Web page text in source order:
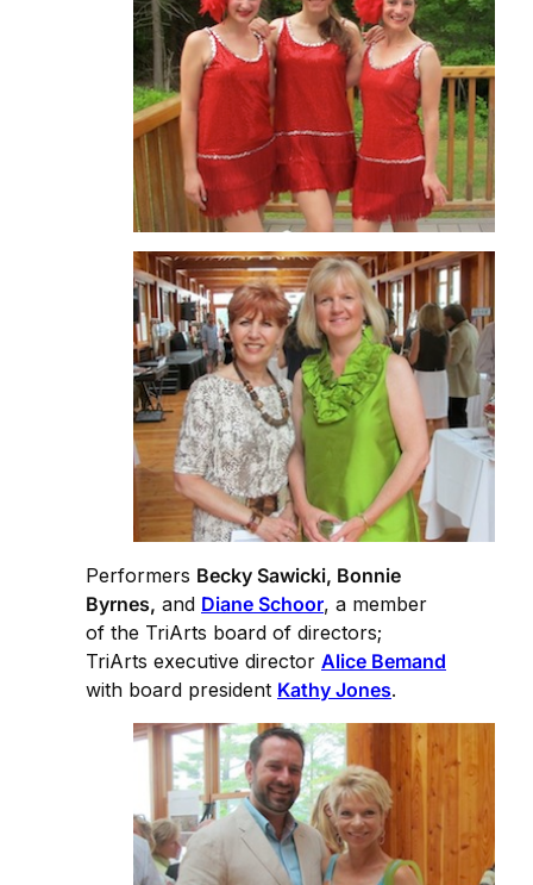
Performers Becky Sawicki, Bonnie
Byrnes, and Diane Schoor, a member
of the TriArts board of directors;
TriArts executive director Alice Bemand
with board president Kathy Jones.